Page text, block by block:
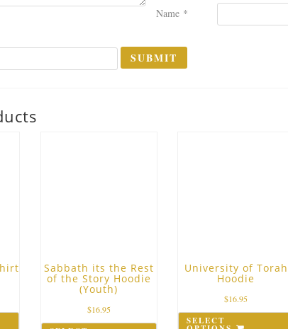
Name *
Sabbath its the Rest
of the Story Hoodie
(Youth)
$16.95
University of Torah
Hoodie
$16.95
SELECT